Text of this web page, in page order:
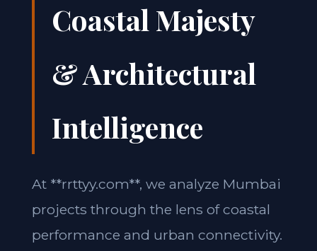
Coastal Majesty
& Architectural
Intelligence
At **rrttyy.com**, we analyze Mumbai
projects through the lens of coastal
performance and urban connectivity.